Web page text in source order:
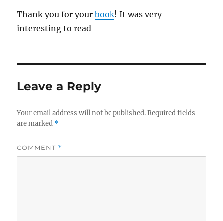
Thank you for yourbook! It was very
interesting to read
Leave a Reply
Your email address will not be published. Required fields
are marked *
COMMENT *